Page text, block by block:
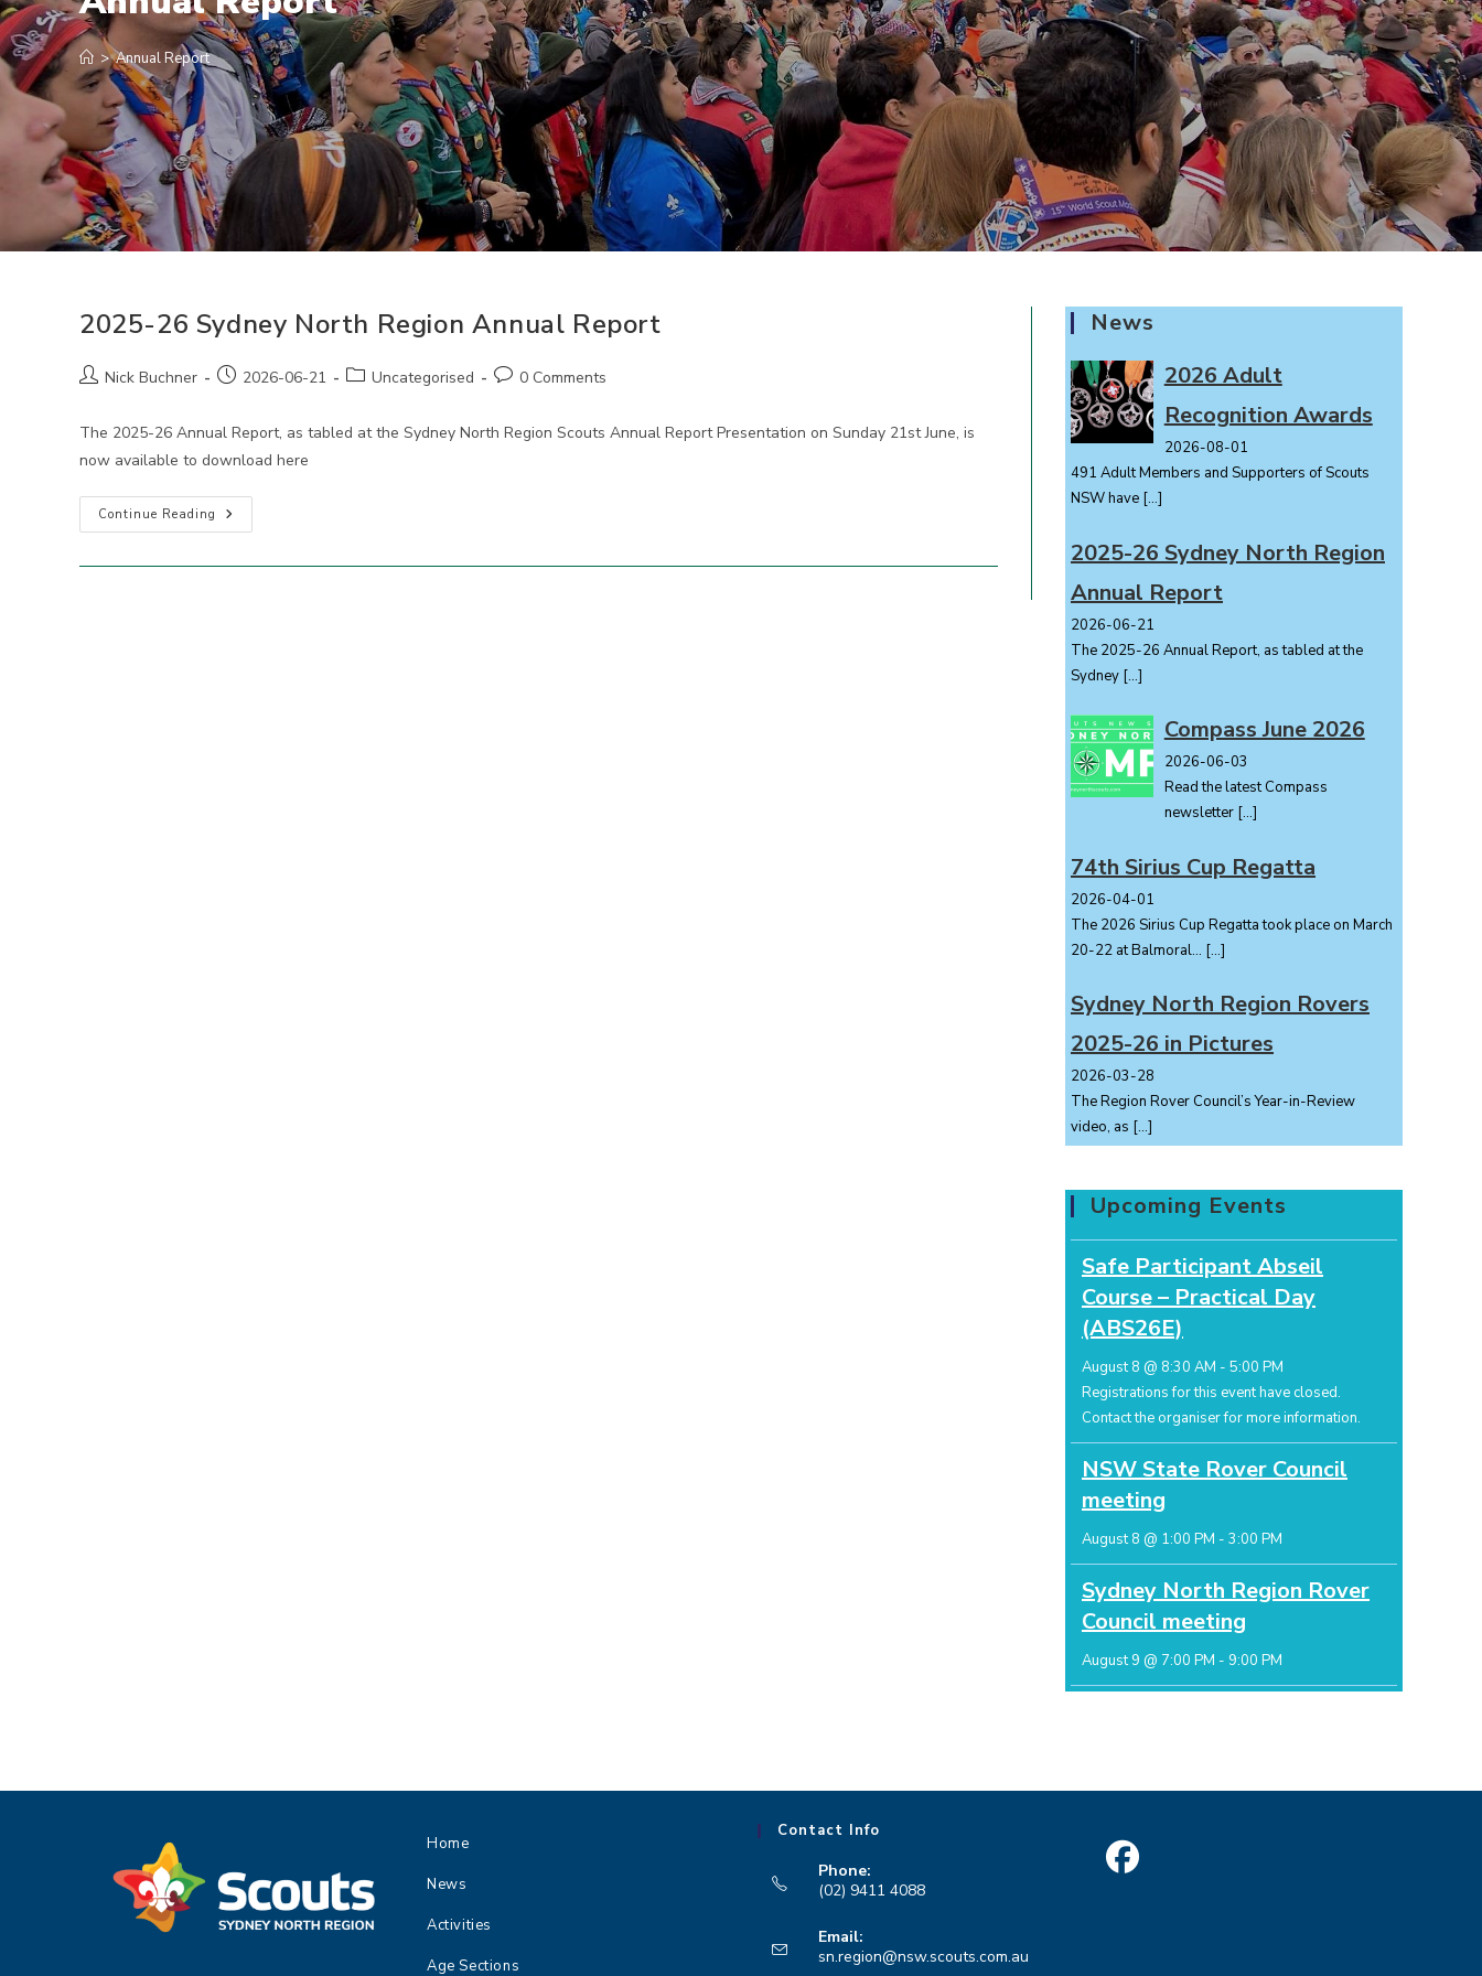
> Annual Report
2025-26 Sydney North Region Annual Report
PostNick Buchner
Post2026-06-21
PostUncategorised
Post0 Comments
The 2025-26 Annual Report, as tabled at the Sydney North Region Scouts Annual Report Presentation on Sunday 21st June, is
now available to download here
Continue Reading 2025-
26
North
News
2026 Adult
Recognition Awards
2026-08-01
491 Adult Members and Supporters of Scouts
NSW have […]
2025-26 Sydney North Region
Annual Report
2026-06-21
The 2025-26 Annual Report, as tabled at the
Sydney […]
Compass June 2026
2026-06-03
Read the latest Compass
newsletter[…]
74th Sirius Cup Regatta
2026-04-01
The 2026 Sirius Cup Regatta took place on March
20-22 at Balmoral... […]
Sydney North Region Rovers
2025-26 in Pictures
2026-03-28
The Region Rover Council’s Year-in-Review
video, as […]
Upcoming Events
Safe Participant Abseil
Course – Practical Day
(ABS26E)
August 8 @ 8:30 AM - 5:00 PM
Registrations for this event have closed.
Contact the organiser for more information.
NSW State Rover Council
meeting
August 8 @ 1:00 PM - 3:00 PM
Sydney North Region Rover
Council meeting
August 9 @ 7:00 PM - 9:00 PM
Home
News
Activities
Age Sections
Contact Info
Phone:
(02) 9411 4088
in
Email:
sn.region@nsw.scouts.com.au